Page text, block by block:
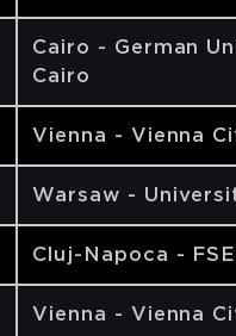
Cairo - German
Cairo
Vienna - Vienna
Warsaw -
Cluj-Napoca -
Vienna - Vienna